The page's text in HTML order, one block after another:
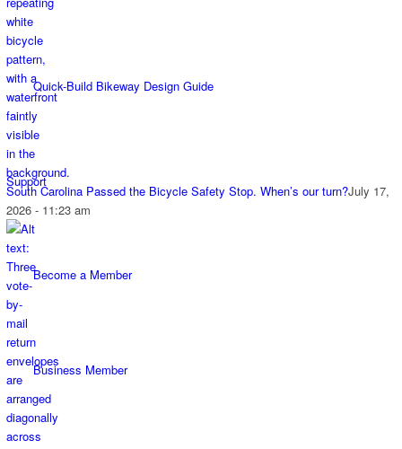
Quick-Build Bikeway Design Guide
Support
Become a Member
Business Member
South Carolina Passed the Bicycle Safety Stop. When’s our turn?July 17,
2026 - 11:23 am